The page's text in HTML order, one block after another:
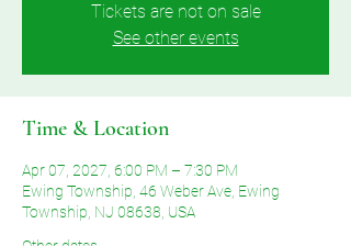
Tickets are not on sale
See other events
Time & Location
Apr 07, 2027, 6:00 PM – 7:30 PM
Ewing Township, 46 Weber Ave, Ewing
Township, NJ 08638, USA